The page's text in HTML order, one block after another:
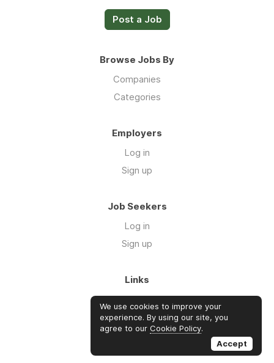
Post a Job
Browse Jobs By
Companies
Categories
Employers
Log in
Sign up
Job Seekers
Log in
Sign up
Links
About Us
FAQs
Blog
We use cookies to improve your
experience. By using our site, you
agree to our Cookie Policy.
Accept